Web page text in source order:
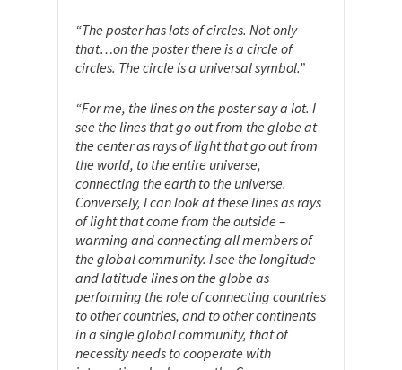
“The poster has lots of circles. Not only
that…on the poster there is a circle of
circles. The circle is a universal symbol.”
“For me, the lines on the poster say a lot. I
see the lines that go out from the globe at
the center as rays of light that go out from
the world, to the entire universe,
connecting the earth to the universe.
Conversely, I can look at these lines as rays
of light that come from the outside –
warming and connecting all members of
the global community. I see the longitude
and latitude lines on the globe as
performing the role of connecting countries
to other countries, and to other continents
in a single global community, that of
necessity needs to cooperate with